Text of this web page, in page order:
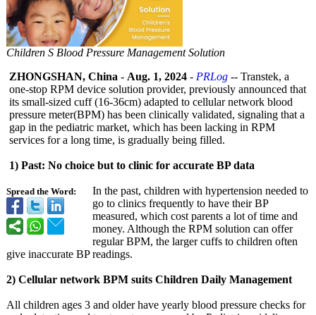
Children S Blood Pressure Management Solution
Spread the Word:
ZHONGSHAN, China - Aug. 1, 2024 - PRLog -- Transtek, a
one-stop RPM device solution provider, previously announced that
its small-sized cuff (16-36cm) adapted to cellular network blood
pressure meter(BPM) has been clinically validated, signaling that a
gap in the pediatric market, which has been lacking in RPM
services for a long time, is gradually being filled.
1) Past: No choice but to clinic for accurate BP data
In the past, children with hypertension needed to
go to clinics frequently to have their BP
measured, which cost parents a lot of time and
money. Although the RPM solution can offer
regular BPM, the larger cuffs to children often
give inaccurate BP readings.
2) Cellular network BPM suits Children Daily Management
All children ages 3 and older have yearly blood pressure checks for